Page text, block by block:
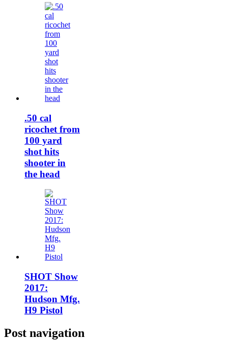
.50 cal
ricochet from
100 yard
shot hits
shooter in
the head
SHOT Show
2017:
Hudson Mfg.
H9 Pistol
Post navigation